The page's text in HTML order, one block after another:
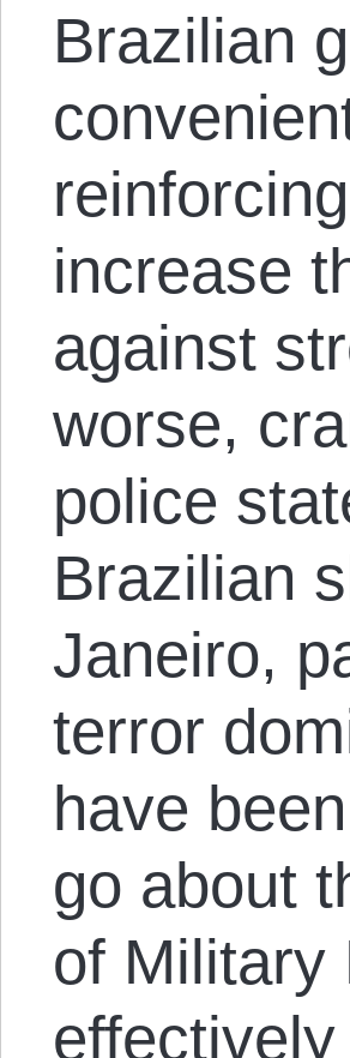
Brazilian
increase
against
worse,
police
Brazilian
Janeiro,
terror
have
go about
of Military